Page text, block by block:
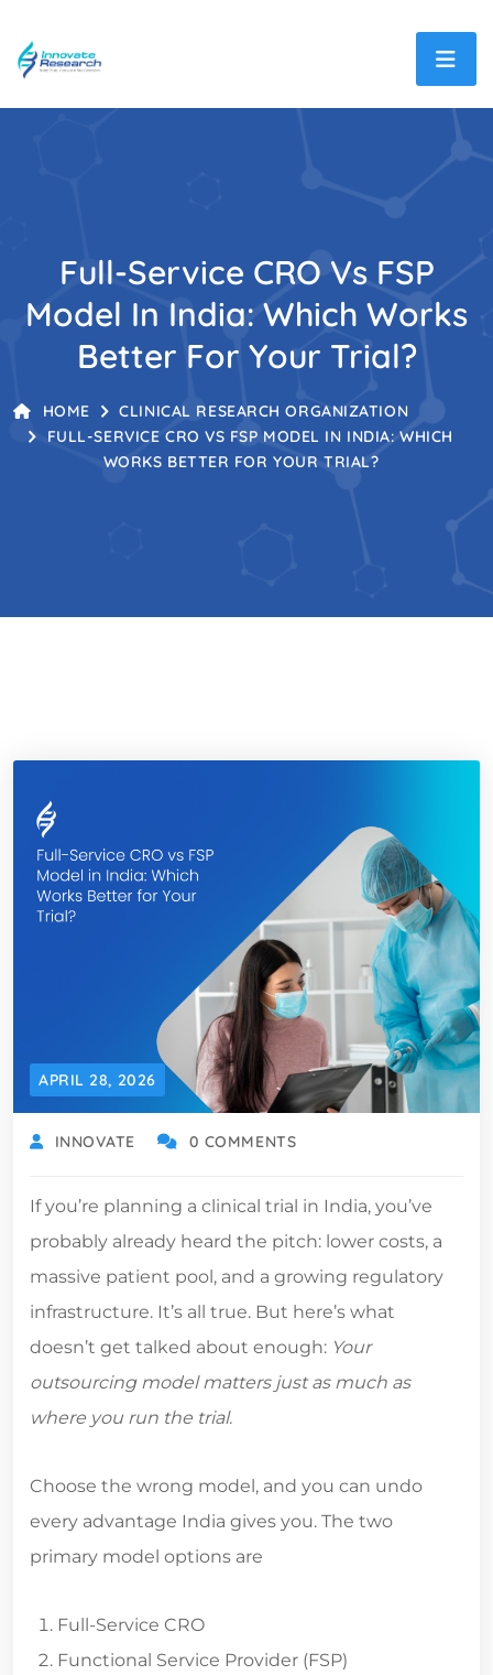
Full-Service CRO Vs FSP
Model In India: Which Works
Better For Your Trial?
HOME
CLINICAL RESEARCH ORGANIZATION
FULL-SERVICE CRO VS FSP MODEL IN INDIA: WHICH
WORKS BETTER FOR YOUR TRIAL?
APRIL 28, 2026
INNOVATE 0 COMMENTS
If you’re planning a clinical trial in India, you’ve
probably already heard the pitch: lower costs, a
massive patient pool, and a growing regulatory
infrastructure. It’s all true. But here’s what
doesn’t get talked about enough:
Your
outsourcing model matters just as much as
where you run the trial .
Choose the wrong model, and you can undo
every advantage India gives you. The two
primary model options are
Full-Service CRO
Functional Service Provider (FSP)